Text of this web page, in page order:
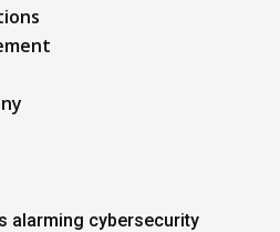
alarming cybersecurity